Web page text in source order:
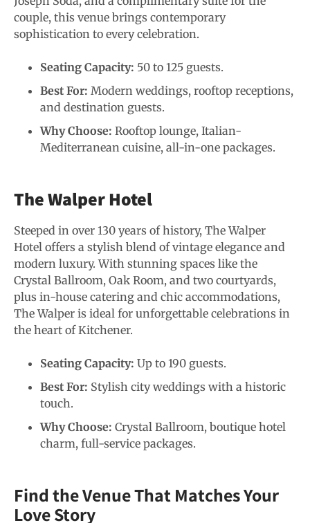
couple, this venue brings contemporary
sophistication to every celebration.
Seating Capacity: 50 to 125 guests.
Best For: Modern weddings, rooftop receptions,
and destination guests.
Why Choose: Rooftop lounge, Italian-
Mediterranean cuisine, all-in-one packages.
The Walper Hotel
Steeped in over 130 years of history, The Walper
Hotel offers a stylish blend of vintage elegance and
modern luxury. With stunning spaces like the
Crystal Ballroom, Oak Room, and two courtyards,
plus in-house catering and chic accommodations,
The Walper is ideal for unforgettable celebrations in
the heart of Kitchener.
Seating Capacity: Up to 190 guests.
Best For: Stylish city weddings with a historic
touch.
Why Choose: Crystal Ballroom, boutique hotel
charm, full-service packages.
Find the Venue That Matches Your
Love Story